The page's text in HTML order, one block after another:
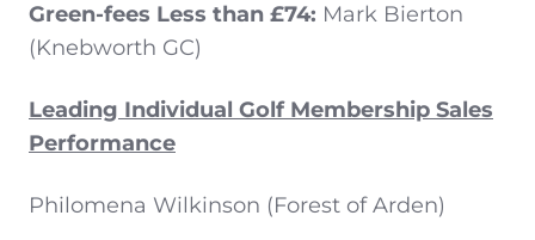
Green-fees Less than £74: Mark Bierton
(Knebworth GC)
Leading Individual Golf Membership Sales
Performance
Philomena Wilkinson (Forest of Arden)